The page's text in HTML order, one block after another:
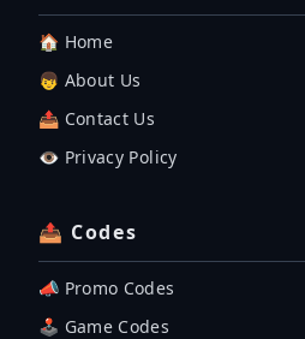
🏠 Home
👦 About Us
📤 Contact Us
👁️ Privacy Policy
📤 Codes
📣 Promo Codes
🕹 Game Codes